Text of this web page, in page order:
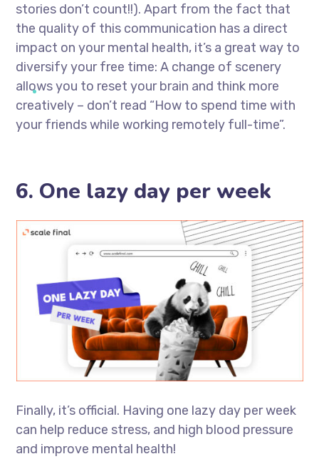
stories don’t count!!). Apart from the fact that
the quality of this communication has a direct
impact on your mental health, it’s a great way to
diversify your free time: A change of scenery
allows you to reset your brain and think more
creatively – don’t read “How to spend time with
your friends while working remotely full-time”.
6. One lazy day per week
Finally, it’s official. Having one lazy day per week
can help reduce stress, and high blood pressure
and improve mental health!